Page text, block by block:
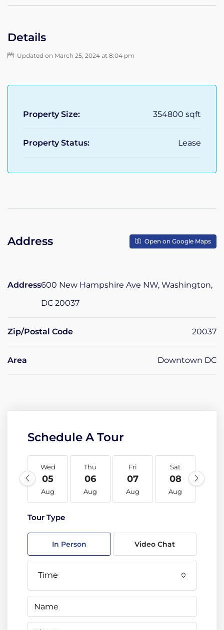
Details
Updated on March 25, 2024 at 8:04 pm
Property Size: 354800 sqft
Property Status: Lease
Address Open on Google Maps
Address600 New Hampshire Ave NW, Washington,
DC 20037
Zip/Postal Code 20037
Area Downtown DC
Schedule A Tour
Wed
05
Aug
Thu
06
Aug
Fri
07
Aug
Sat
08
Aug
Tour Type
In Person Video Chat
Time